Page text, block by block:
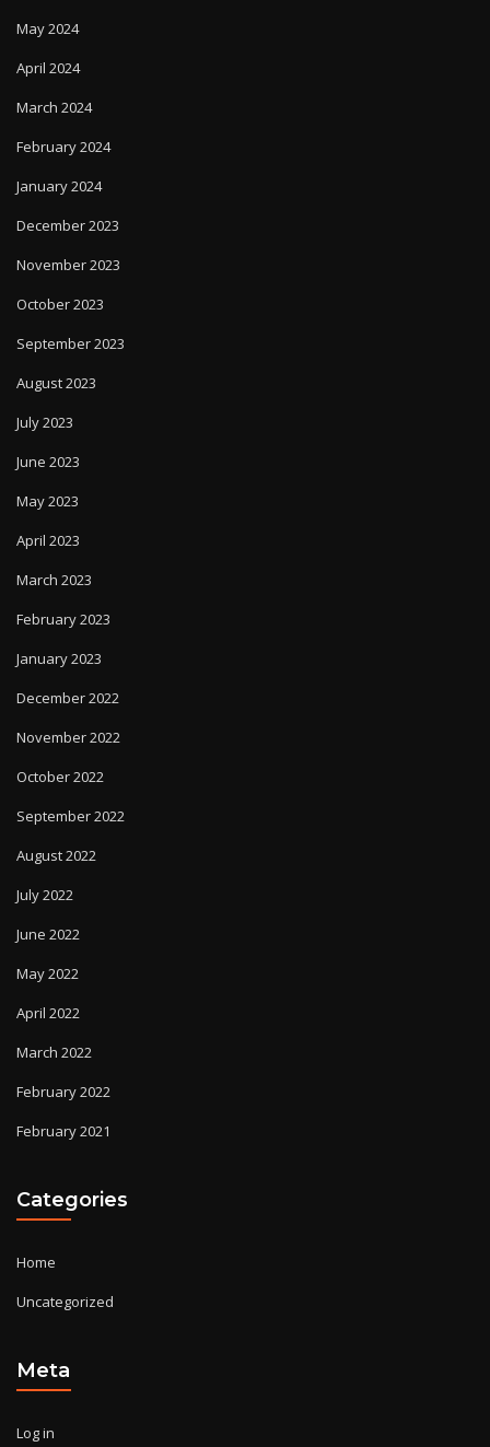
May 2024
April 2024
March 2024
February 2024
January 2024
December 2023
November 2023
October 2023
September 2023
August 2023
July 2023
June 2023
May 2023
April 2023
March 2023
February 2023
January 2023
December 2022
November 2022
October 2022
September 2022
August 2022
July 2022
June 2022
May 2022
April 2022
March 2022
February 2022
February 2021
Categories
Home
Uncategorized
Meta
Log in